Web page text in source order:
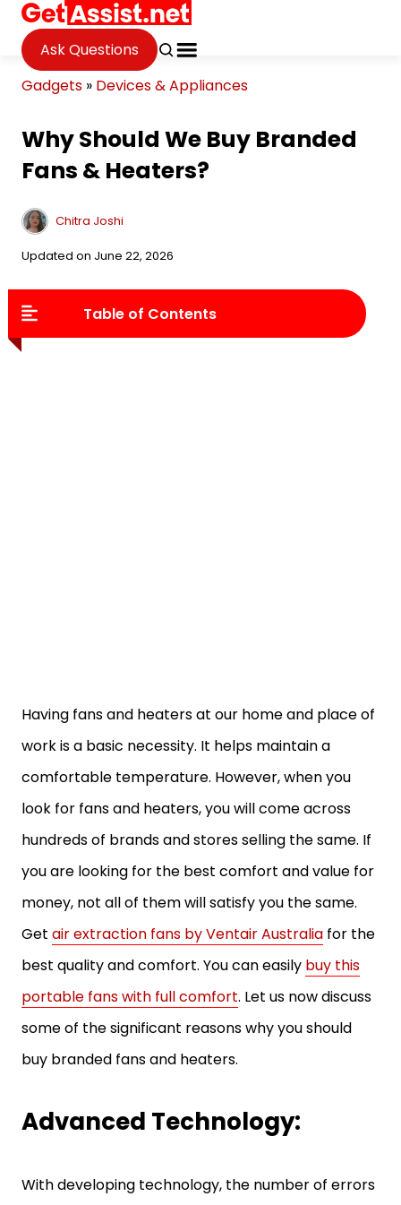
Ask Questions
Gadgets » Devices & Appliances
Why Should We Buy Branded
Fans & Heaters?
Chitra Joshi
Updated on June 22, 2026
Table of Contents
Having fans and heaters at our home and place of
work is a basic necessity. It helps maintain a
comfortable temperature. However, when you
look for fans and heaters, you will come across
hundreds of brands and stores selling the same. If
you are looking for the best comfort and value for
money, not all of them will satisfy you the same.
Get air extraction fans by Ventair Australia for the
best quality and comfort. You can easily buy this
portable fans with full comfort. Let us now discuss
some of the significant reasons why you should
buy branded fans and heaters.
Advanced Technology:
With developing technology, the number of errors